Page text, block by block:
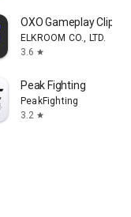
OXO Gameplay Clips
ELKROOM CO., LTD.
3.6 star
Peak Fighting
PeakFighting
3.2 star